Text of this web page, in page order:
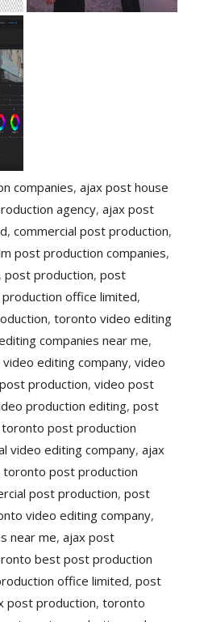
companies,ajax post house
agency,ajax post
,commercial post production,
post production companies,
,post production,post
office limited,
,toronto video editing
companies near me,
video editing company,video
production,video post
production editing,post
toronto post production
video editing company,ajax
toronto post production
post production,post
video editing company,
near me,ajax post
best post production
office limited,post
post production,toronto